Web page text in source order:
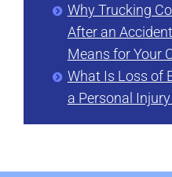
Why Trucking
After an
Means for Your
What Is Loss of
a Personal